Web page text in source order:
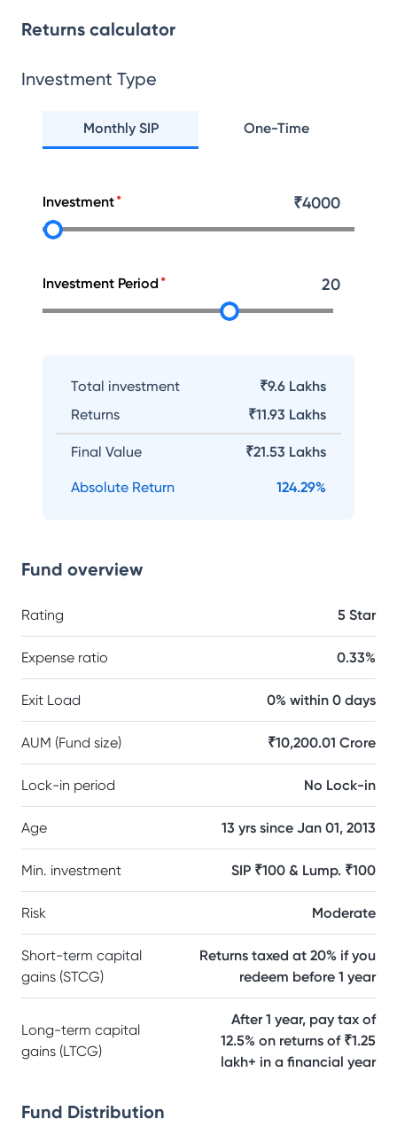
Returns calculator
Investment Type
Monthly SIP One-Time
Investment ₹4000
Investment Period 20
Total investment
₹9.6 Lakhs
Returns
₹11.93 Lakhs
Final Value ₹21.53 Lakhs
Absolute Return 124.29%
Fund overview
Rating 5 Star
Expense ratio 0.33%
Exit Load 0% within 0 days
AUM (Fund size) ₹10,200.01 Crore
Lock-in period No Lock-in
Age 13 yrs since Jan 01, 2013
Min. investment SIP ₹100 & Lump. ₹100
Risk Moderate
Short-term capital
gains (STCG)
Returns taxed at 20% if you
redeem before 1 year
Long-term capital
gains (LTCG)
After 1 year, pay tax of
12.5% on returns of ₹1.25
lakh+ in a financial year
Fund Distribution